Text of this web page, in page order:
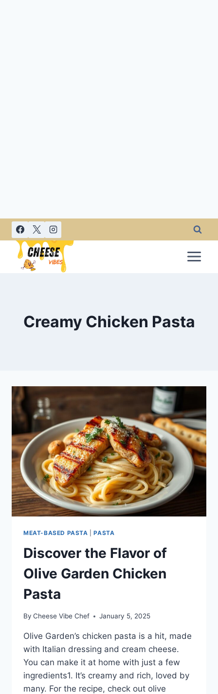
Skip
content
Creamy Chicken Pasta
MEAT-BASED PASTA |PASTA
Discover the Flavor of
Olive Garden Chicken
Pasta
By Cheese Vibe Chef January 5, 2025
Olive Garden’s chicken pasta is a hit, made
with Italian dressing and cream cheese.
You can make it at home with just a few
ingredients1. It’s creamy and rich, loved by
many. For the recipe, check out olive